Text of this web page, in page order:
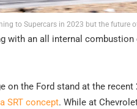
to Supercars in 2023 but the future
with an all internal
on the Ford stand at the
SRT concept. While at